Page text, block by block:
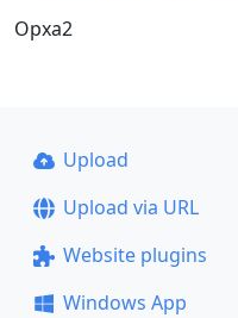
Орха2
Upload
Upload via URL
Website plugins
Windows App